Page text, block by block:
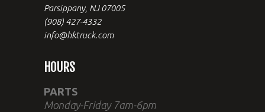
Parsippany, NJ 07005
(908) 427-4332
info@hktruck.com
HOURS
PARTS
Monday-Friday 7am-6pm